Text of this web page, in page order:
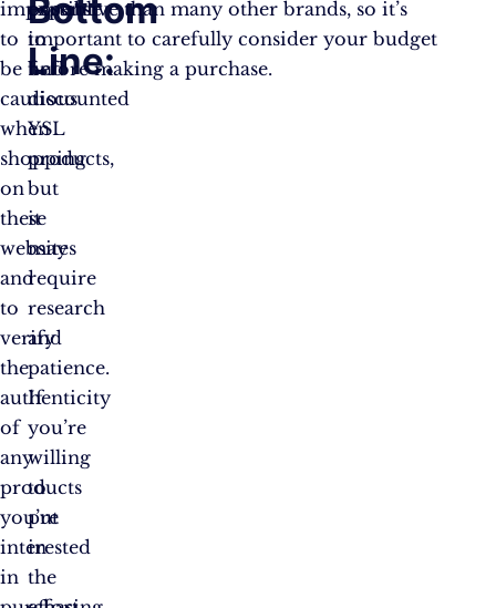
important
to
be
cautious
when
shopping
on
these
websites
and
to
verify
the
authenticity
of
any
products
you’re
interested
in
Bottom
Line:
possible
to
find
discounted
YSL
products,
but
it
may
require
research
and
patience.
If
you’re
willing
to
put
in
the
expensive than many other brands, so it’s
important to carefully consider your budget
before making a purchase.